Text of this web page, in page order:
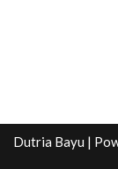
Dutria Bayu |